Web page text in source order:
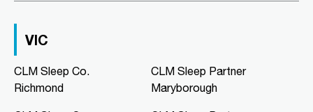
CLM Sleep Co. Murray Bridge
VIC
CLM Sleep Co.
Richmond
CLM Sleep Partner
Maryborough